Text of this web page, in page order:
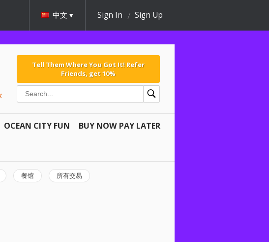
中文 Sign In Sign Up
Tell Them Where You Got It! Refer
Friends, get 10%
OCEAN CITY FUN BUY NOW PAY LATER
餐馆 所有交易